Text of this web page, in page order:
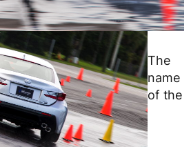
The
name
of the